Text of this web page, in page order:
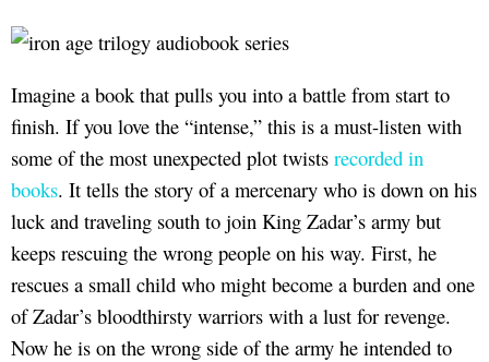
Imagine a book that pulls you into a battle from start to
finish. If you love the “intense,” this is a must-listen with
some of the most unexpected plot twists recorded in
books. It tells the story of a mercenary who is down on his
luck and traveling south to join King Zadar’s army but
keeps rescuing the wrong people on his way. First, he
rescues a small child who might become a burden and one
of Zadar’s bloodthirsty warriors with a lust for revenge.
Now he is on the wrong side of the army he intended to